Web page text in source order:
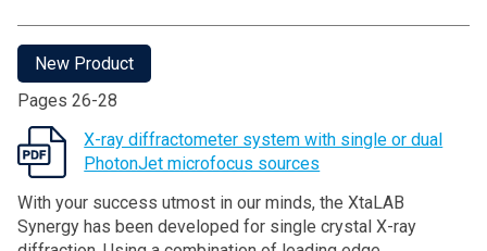
New Product
Pages 26-28
X-ray diffractometer system with single or dual
PhotonJet microfocus sources
With your success utmost in our minds, the XtaLAB
Synergy has been developed for single crystal X-ray